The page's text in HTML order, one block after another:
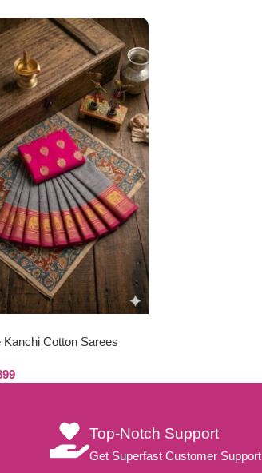
Kanchi Cotton Sarees
Top-Notch Support
Get Superfast Customer Support